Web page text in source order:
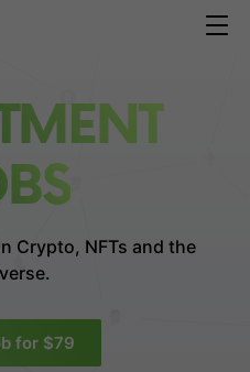
Crypto, NFTs and the
for $79